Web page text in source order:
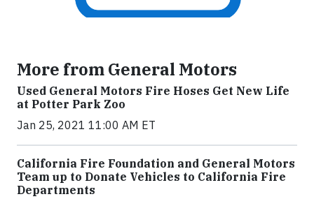
More from General Motors
Used General Motors Fire Hoses Get New Life
at Potter Park Zoo
Jan 25, 2021 11:00 AM ET
California Fire Foundation and General Motors
Team up to Donate Vehicles to California Fire
Departments